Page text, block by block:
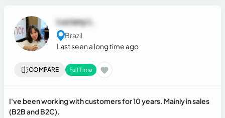
Luciany L.
Brazil
Last seen a long time ago
COMPARE Full Time
I've been working with customers for 10 years. Mainly in sales
(B2B and B2C).